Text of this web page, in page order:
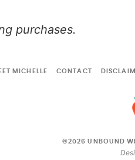
purchases.
MICHELLE CONTACT
©2026 UNBOUND